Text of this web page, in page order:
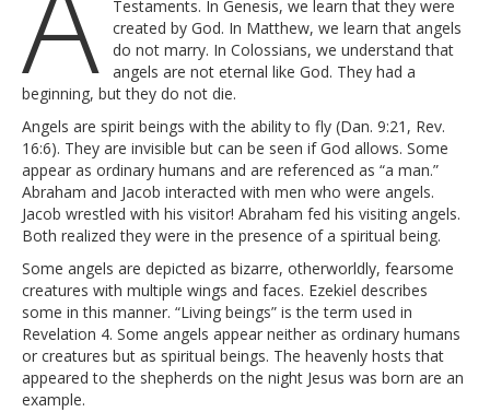
Testaments. In Genesis, we learn that they were
created by God. In Matthew, we learn that angels
do not marry. In Colossians, we understand that
angels are not eternal like God. They had a
beginning, but they do not die.
Angels are spirit beings with the ability to fly (Dan. 9:21, Rev.
16:6). They are invisible but can be seen if God allows. Some
appear as ordinary humans and are referenced as “a man.”
Abraham and Jacob interacted with men who were angels.
Jacob wrestled with his visitor! Abraham fed his visiting angels.
Both realized they were in the presence of a spiritual being.
Some angels are depicted as bizarre, otherworldly, fearsome
creatures with multiple wings and faces. Ezekiel describes
some in this manner. “Living beings” is the term used in
Revelation 4. Some angels appear neither as ordinary humans
or creatures but as spiritual beings. The heavenly hosts that
appeared to the shepherds on the night Jesus was born are an
example.